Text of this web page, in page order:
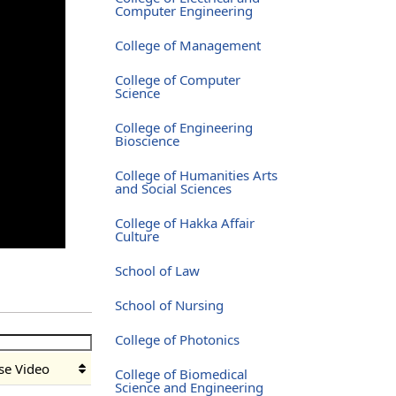
Video
Computer Engineering
College of Management
College of Computer
Science
College of Engineering
Bioscience
College of Humanities Arts
and Social Sciences
College of Hakka Affair
Culture
School of Law
School of Nursing
College of Photonics
College of Biomedical
Science and Engineering